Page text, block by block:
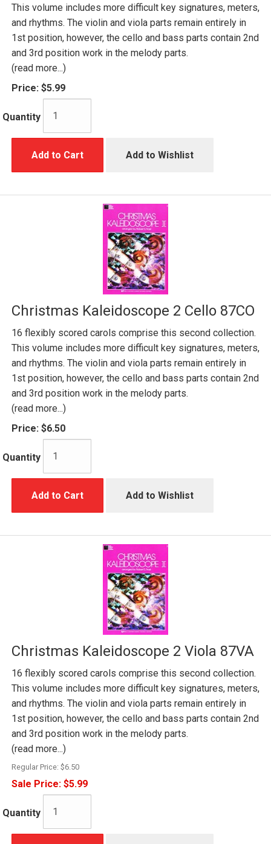
This volume includes more difficult key signatures, meters,
and rhythms. The violin and viola parts remain entirely in
1st position, however, the cello and bass parts contain 2nd
and 3rd position work in the melody parts.
(read more...)
Price: $5.99
Quantity
Add to Cart Add to Wishlist
Christmas Kaleidoscope 2 Cello 87CO
16 flexibly scored carols comprise this second collection.
This volume includes more difficult key signatures, meters,
and rhythms. The violin and viola parts remain entirely in
1st position, however, the cello and bass parts contain 2nd
and 3rd position work in the melody parts.
(read more...)
Price: $6.50
Quantity
Add to Cart Add to Wishlist
Christmas Kaleidoscope 2 Viola 87VA
16 flexibly scored carols comprise this second collection.
This volume includes more difficult key signatures, meters,
and rhythms. The violin and viola parts remain entirely in
1st position, however, the cello and bass parts contain 2nd
and 3rd position work in the melody parts.
(read more...)
Regular Price: $6.50
Sale Price: $5.99
Quantity